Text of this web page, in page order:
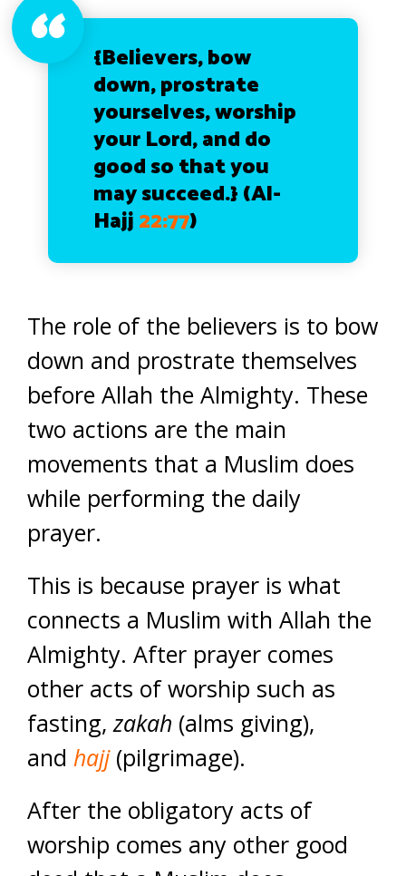
{Believers, bow
down, prostrate
yourselves, worship
your Lord, and do
good so that you
may succeed.}(Al-
Hajj22:77)
The role of the believers is to bow
down and prostrate themselves
before Allah the Almighty. These
two actions are the main
movements that a Muslim does
while performing the daily
prayer.
This is because prayer is what
connects a Muslim with Allah the
Almighty. After prayer comes
other acts of worship such as
fasting,zakah (alms giving),
and hajj(pilgrimage).
After the obligatory acts of
worship comes any other good